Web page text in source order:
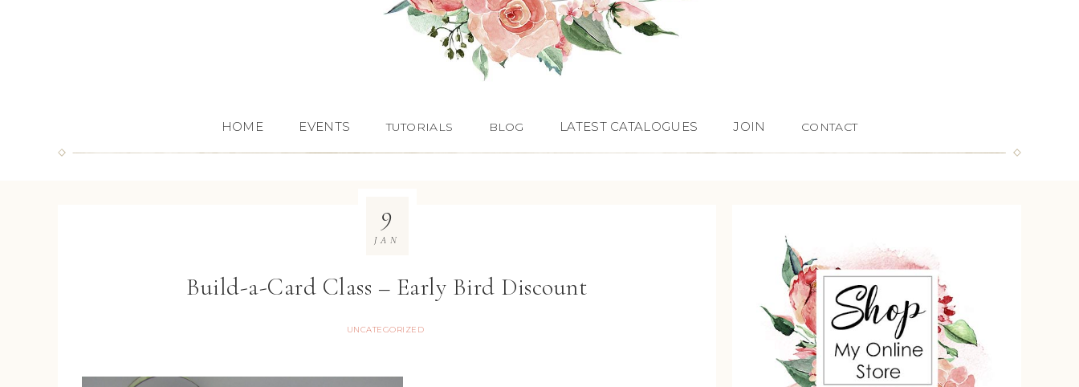
HOME EVENTS TUTORIALS BLOG LATEST CATALOGUES JOIN CONTACT
Build-a-Card Class – Early Bird Discount
UNCATEGORIZED
9
JAN